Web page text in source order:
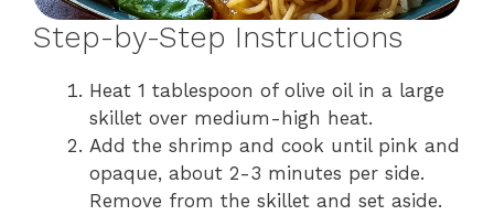
Step-by-Step Instructions
Heat 1 tablespoon of olive oil in a large
skillet over medium-high heat.
Add the shrimp and cook until pink and
opaque, about 2-3 minutes per side.
Remove from the skillet and set aside.